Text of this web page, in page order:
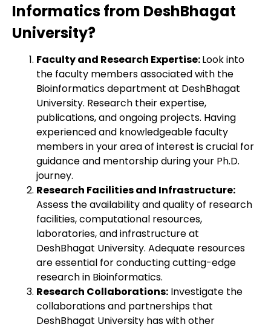
Informatics from DeshBhagat
University?
Faculty and Research Expertise:Look into
the faculty members associated with the
Bioinformatics department at DeshBhagat
University. Research their expertise,
publications, and ongoing projects. Having
experienced and knowledgeable faculty
members in your area of interest is crucial for
guidance and mentorship during your Ph.D.
journey.
Research Facilities and Infrastructure:
Assess the availability and quality of research
facilities, computational resources,
laboratories, and infrastructure at
DeshBhagat University. Adequate resources
are essential for conducting cutting-edge
research in Bioinformatics.
Research Collaborations: Investigate the
collaborations and partnerships that
DeshBhagat University has with other